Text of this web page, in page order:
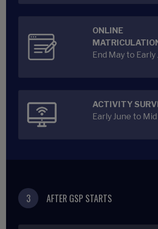
ONLINE
End May to Early
ACTIVITY
Early June to Mid
3 AFTER GSP STARTS